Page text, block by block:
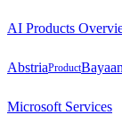
AI Products
AbstriaProductBayaan
Microsoft Services